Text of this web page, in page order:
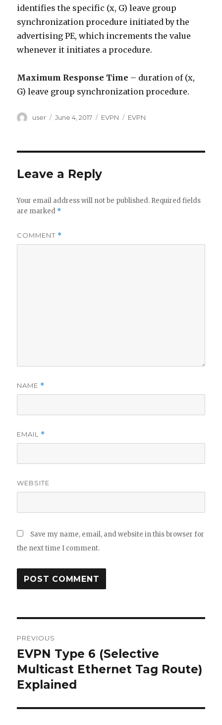
identifies the specific (x, G) leave group
synchronization procedure initiated by the
advertising PE, which increments the value
whenever it initiates a procedure.
Maximum Response Time – duration of (x,
G) leave group synchronization procedure.
Author
user
Posted
June 4, 2017 Categories
EVPN Tags
EVPN
Leave a Reply
Your email address will not be published. Required fields
are marked *
COMMENT *
NAME *
EMAIL *
WEBSITE
Save my name, email, and website in this browser for
the next time I comment.
navigation
PREVIOUS
Previous
post:
EVPN Type 6 (Selective
Multicast Ethernet Tag Route)
Explained